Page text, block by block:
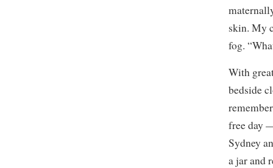
skin. My
fog.
With
bedside
free day
Sydney
a jar and